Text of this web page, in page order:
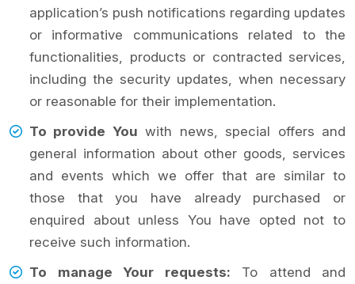
application’s push notifications regarding updates
or informative communications related to the
functionalities, products or contracted services,
including the security updates, when necessary
or reasonable for their implementation.
To provide You with news, special offers and
general information about other goods, services
and events which we offer that are similar to
those that you have already purchased or
enquired about unless You have opted not to
receive such information.
To manage Your requests: To attend and